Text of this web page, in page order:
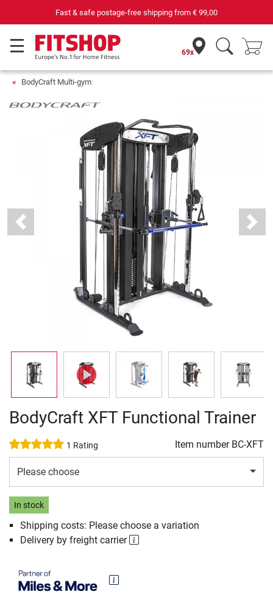
69 specialist fitness markets on site with 75 own service
69x
BodyCraft Multi-gym
Previous Next
BodyCraft XFT Functional Trainer
1 Rating Item number BC-XFT
Please choose
In stock
Shipping costs: Please choose a variation
Delivery by freight carrier